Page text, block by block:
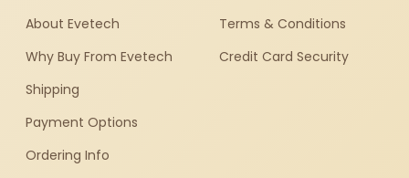
About Evetech
Why Buy From Evetech
Shipping
Payment Options
Ordering Info
Terms & Conditions
Credit Card Security